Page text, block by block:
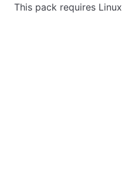
This pack requires